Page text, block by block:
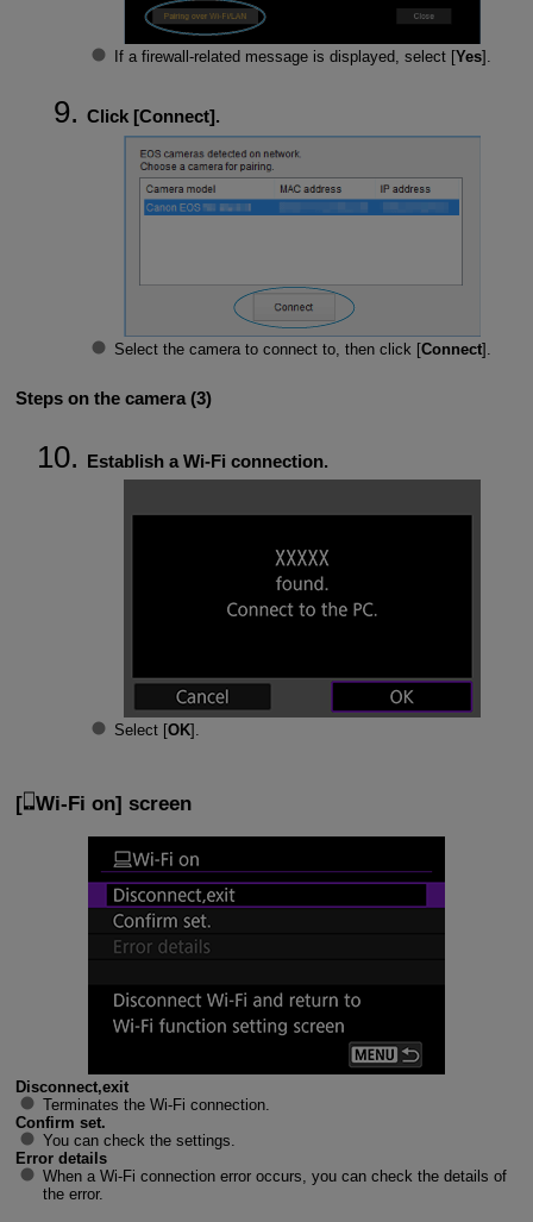
If a firewall-related message is displayed, select [Yes].
Click [Connect].
Select the camera to connect to, then click [Connect].
Steps on the camera (3)
Establish a Wi-Fi connection.
Select [OK].
[ Wi-Fi on] screen
Disconnect,exit
Terminates the Wi-Fi connection.
Confirm set.
You can check the settings.
Error details
When a Wi-Fi connection error occurs, you can check the details of
the error.